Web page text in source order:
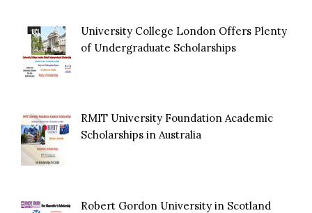
University College London Offers Plenty
of Undergraduate Scholarships
RMIT University Foundation Academic
Scholarships in Australia
Robert Gordon University in Scotland